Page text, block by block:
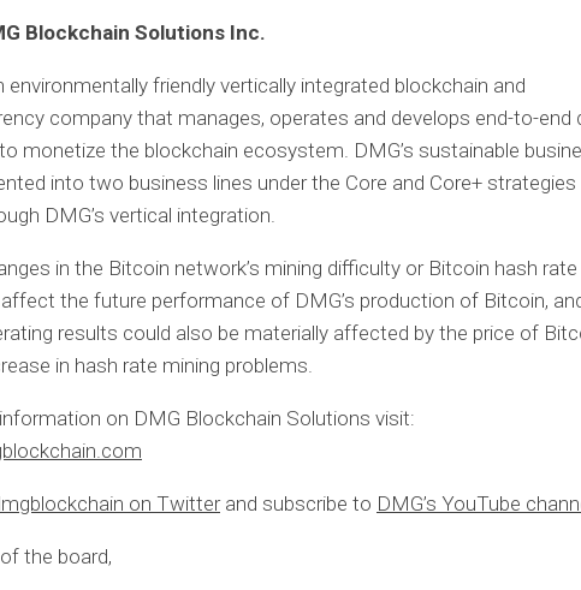
Blockchain Solutions Inc.
environmentally friendly vertically integrated blockchain and
company that manages, operates and develops end-to-end
monetize the blockchain ecosystem. DMG’s sustainable
into two business lines under the Core and Core+ strategies
DMG’s vertical integration.
in the Bitcoin network’s mining difficulty or Bitcoin hash
the future performance of DMG’s production of Bitcoin,
results could also be materially affected by the price of
in hash rate mining problems.
on DMG Blockchain Solutions visit:
on Twitterand subscribe to DMG’s YouTube
the board,